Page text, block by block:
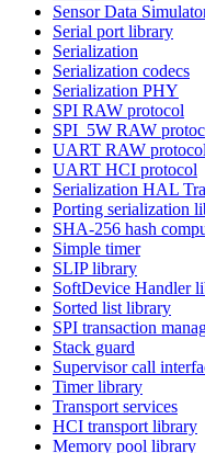
Sensor Data
Serial port library
Serialization
Serialization codecs
Serialization PHY
SPI RAW protocol
SPI_5W RAW
UART RAW protocol
UART HCI protocol
Serialization HAL
Porting serialization
SHA-256 hash
Simple timer
SLIP library
SoftDevice Handler
Sorted list library
SPI transaction
Stack guard
Supervisor call
Timer library
Transport services
HCI transport library
Memory pool library